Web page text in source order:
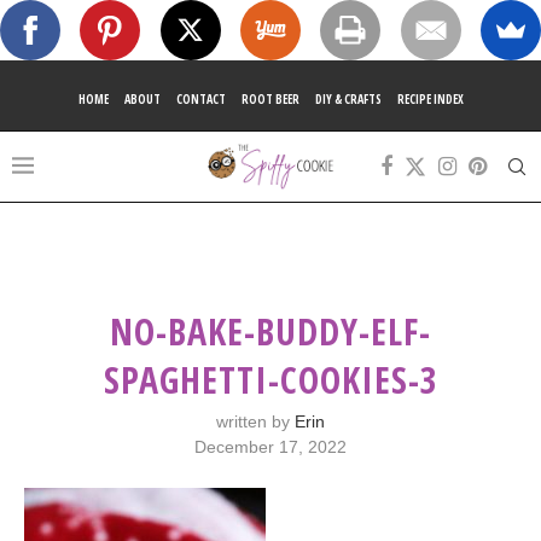
HOME ABOUT CONTACT ROOT BEER DIY & CRAFTS RECIPE INDEX
NO-BAKE-BUDDY-ELF-
SPAGHETTI-COOKIES-3
written by Erin
December 17, 2022